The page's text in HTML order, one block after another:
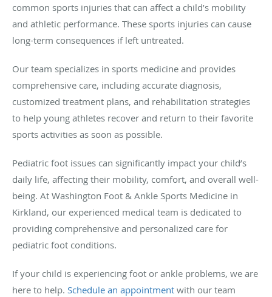
common sports injuries that can affect a child’s mobility
and athletic performance. These sports injuries can cause
long-term consequences if left untreated.
Our team specializes in sports medicine and provides
comprehensive care, including accurate diagnosis,
customized treatment plans, and rehabilitation strategies
to help young athletes recover and return to their favorite
sports activities as soon as possible.
Pediatric foot issues can significantly impact your child’s
daily life, affecting their mobility, comfort, and overall well-
being. At Washington Foot & Ankle Sports Medicine in
Kirkland, our experienced medical team is dedicated to
providing comprehensive and personalized care for
pediatric foot conditions.
If your child is experiencing foot or ankle problems, we are
here to help. Schedule an appointment with our team